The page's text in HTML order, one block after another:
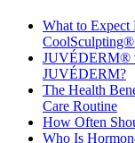
What to Expect
CoolSculpting®
JUVÉDERM®
JUVÉDERM?
The Health
Care Routine
How Often
Who Is